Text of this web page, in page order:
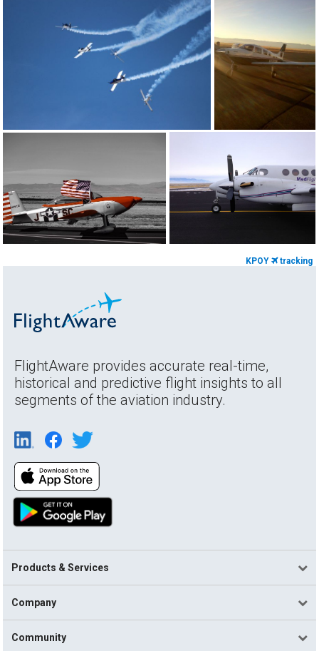
KPOY tracking
FlightAware provides accurate real-time,
historical and predictive flight insights to all
segments of the aviation industry.
Products & Services
Company
Community